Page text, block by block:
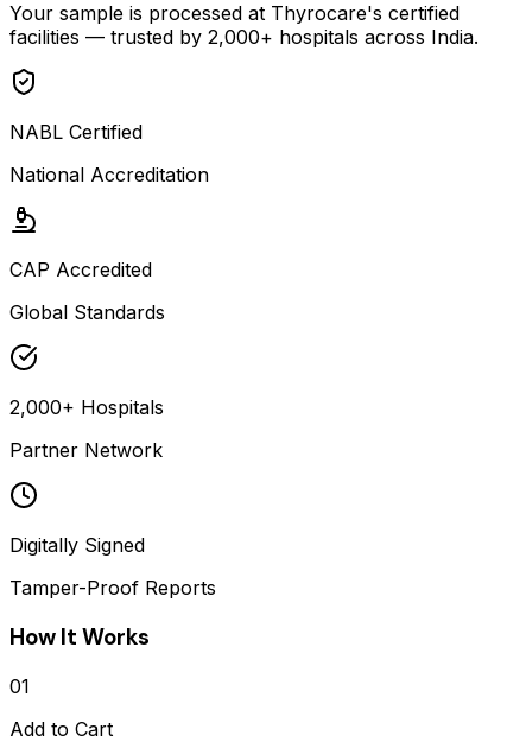
Your sample is processed at Thyrocare's certified
facilities — trusted by 2,000+ hospitals across India.
NABL Certified
National Accreditation
CAP Accredited
Global Standards
2,000+ Hospitals
Partner Network
Digitally Signed
Tamper-Proof Reports
How It Works
01
Add to Cart